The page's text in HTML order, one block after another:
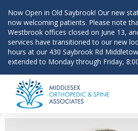
Now Open in Old Saybrook! Our new
now welcoming patients. Please note
Westbrook offices closed on June 13,
services have transitioned to our new
hours at our 430 Saybrook Rd
extended to Monday through Friday,
Skip to content
Main Navigation